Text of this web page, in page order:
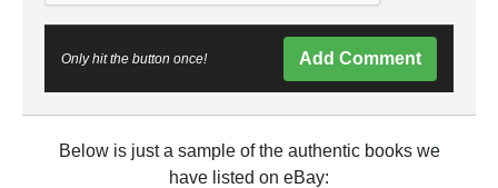
Only hit the button once! Add Comment
Below is just a sample of the authentic books we
have listed on eBay: